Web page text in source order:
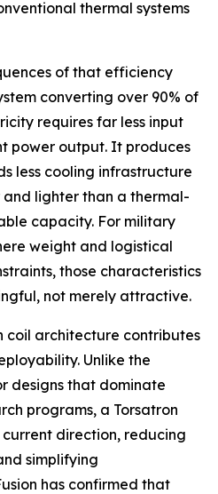
thermal systems
of that efficiency
converting over 90% of
requires far less input
power output. It produces
less cooling infrastructure
lighter than a thermal-
capacity. For military
weight and logistical
those characteristics
not merely attractive.
coil architecture contributes
Unlike the
designs that dominate
programs, a Torsatron
current direction, reducing
simplifying
has confirmed that